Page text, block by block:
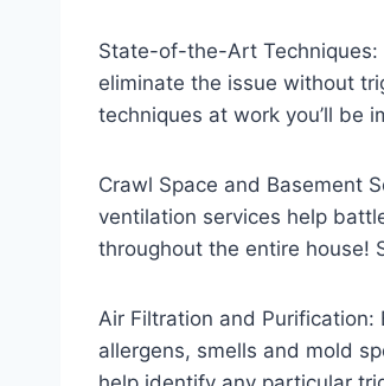
State-of-the-Art Techniques:
eliminate the issue without
techniques at work you’ll be
Crawl Space and Basement
ventilation services help
throughout the entire house!
Air Filtration and Purification:
allergens, smells and mold